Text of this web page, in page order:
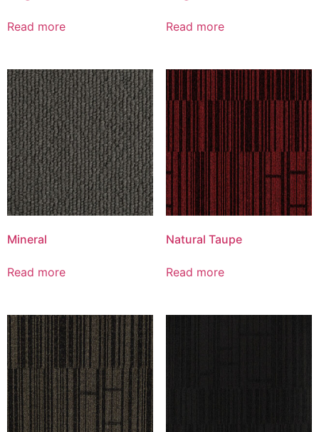
Read more Read more
Mineral
Read more
Natural Taupe
Read more